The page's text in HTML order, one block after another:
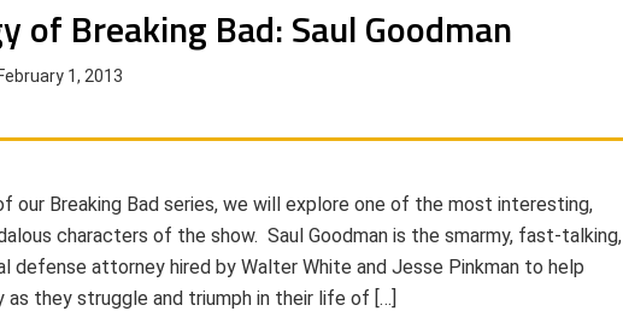
of Breaking Bad: Saul Goodman
February 1, 2013
our Breaking Bad series, we will explore one of the most interesting,
characters of the show. Saul Goodman is the smarmy, fast-talking,
defense attorney hired by Walter White and Jesse Pinkman to help
as they struggle and triumph in their life of […]